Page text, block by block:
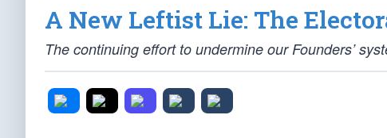
A New Leftist Lie: The
The continuing effort to undermine our Founders’